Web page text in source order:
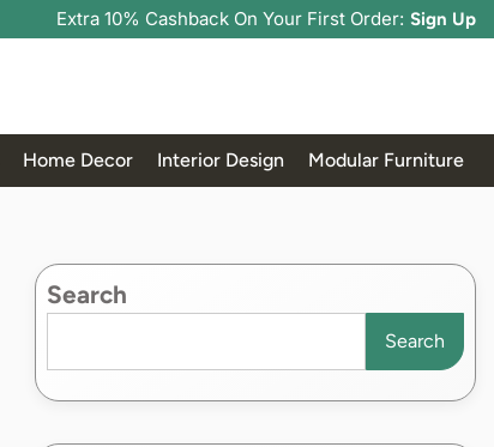
Extra 10% Cashback On Your First Order: Sign Up
Home Decor Interior Design Modular Furniture
Search
Search